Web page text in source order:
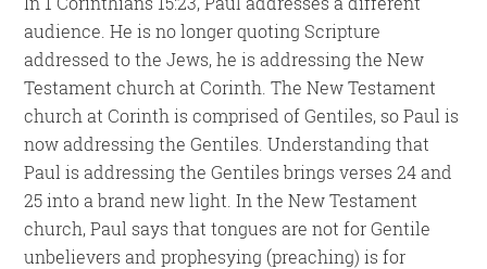
audience. He is no longer quoting Scripture
addressed to the Jews, he is addressing the New
Testament church at Corinth. The New Testament
church at Corinth is comprised of Gentiles, so Paul is
now addressing the Gentiles. Understanding that
Paul is addressing the Gentiles brings verses 24 and
25 into a brand new light. In the New Testament
church, Paul says that tongues are not for Gentile
unbelievers and prophesying (preaching) is for